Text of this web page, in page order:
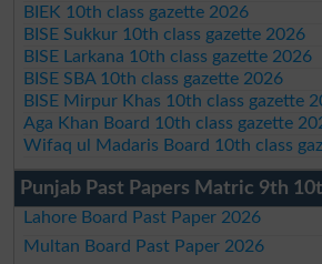
BIEK 10th class gazette 2026
BISE Sukkur 10th class gazette 2026
BISE Larkana 10th class gazette 2026
BISE SBA 10th class gazette 2026
BISE Mirpur Khas 10th class gazette
Aga Khan Board 10th class gazette
Wifaq ul Madaris Board 10th class
Punjab Past Papers Matric 9th
Lahore Board Past Paper 2026
Multan Board Past Paper 2026